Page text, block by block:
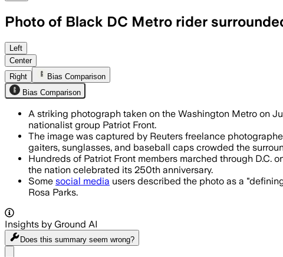
Photo of Black DC Metro rider
The image went viral as social media
Left
Center
Right
Bias Comparison
Bias Comparison
A striking photograph taken on the Washington Metro on
nationalist group Patriot Front.
The image was captured by Reuters freelance
gaiters, sunglasses, and baseball caps crowded the
Hundreds of Patriot Front members marched through
the nation celebrated its 250th anniversary.
Some social media users described the photo as a
Rosa Parks.
Insights by Ground AI
Does this summary seem wrong?